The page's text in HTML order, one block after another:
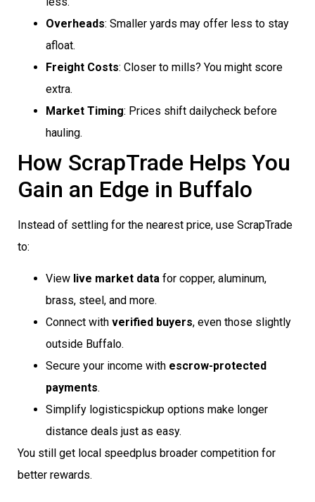
Overheads: Smaller yards may offer less to stay
afloat.
Freight Costs: Closer to mills? You might score
extra.
Market Timing: Prices shift dailycheck before
hauling.
How ScrapTrade Helps You
Gain an Edge in Buffalo
Instead of settling for the nearest price, use ScrapTrade
to:
View live market data for copper, aluminum,
brass, steel, and more.
Connect with verified buyers, even those slightly
outside Buffalo.
Secure your income with escrow-protected
payments.
Simplify logisticspickup options make longer
distance deals just as easy.
You still get local speedplus broader competition for
better rewards.